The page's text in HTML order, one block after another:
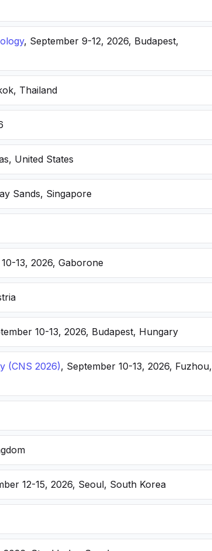
, September 9-12, 2026, Budapest,
Thailand
United States
Sands, Singapore
13, 2026, Gaborone
10-13, 2026, Budapest, Hungary
(CNS 2026), September 10-13, 2026, Fuzhou,
12-15, 2026, Seoul, South Korea